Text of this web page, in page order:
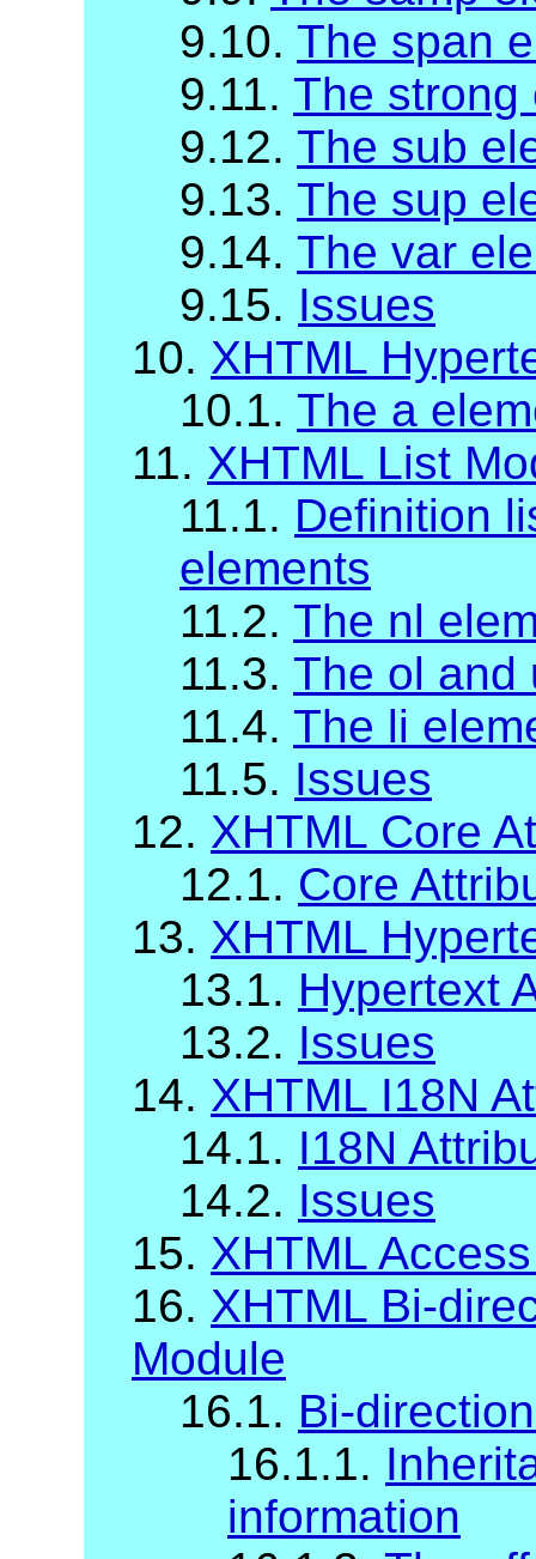
9.10. The span
9.11. The strong
9.12. The sub
9.13. The sup
9.14. The var
9.15. Issues
10. XHTML
10.1. The a
11. XHTML List
11.1. Definition
elements
11.2. The nl
11.3. The ol and
11.4. The li
11.5. Issues
12. XHTML Core
12.1. Core
13. XHTML
13.1. Hypertext
13.2. Issues
14. XHTML I18N
14.1. I18N
14.2. Issues
15. XHTML
16. XHTML Bi-
Module
16.1. Bi-
16.1.1.
information